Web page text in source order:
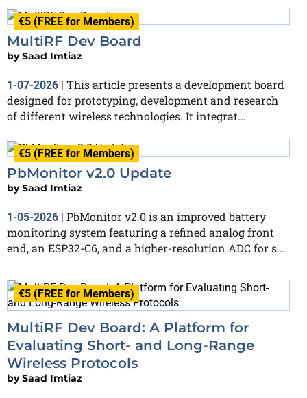
€5 (FREE for Members)
MultiRF Dev Board
bySaad Imtiaz
1-07-2026 | This article presents a development board
designed for prototyping, development and research
of different wireless technologies. It integrat...
€5 (FREE for Members)
PbMonitor v2.0 Update
bySaad Imtiaz
1-05-2026 | PbMonitor v2.0 is an improved battery
monitoring system featuring a refined analog front
end, an ESP32-C6, and a higher-resolution ADC for s...
€5 (FREE for Members)
MultiRF Dev Board: A Platform for
Evaluating Short- and Long-Range
Wireless Protocols
bySaad Imtiaz